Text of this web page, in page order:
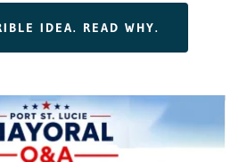
IDEA. READ WHY.